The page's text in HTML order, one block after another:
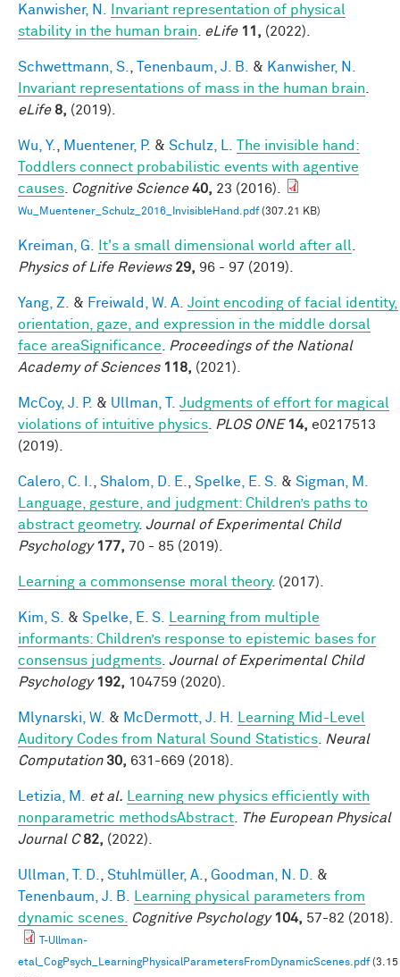
Kanwisher, N.
Invariant representation of physical
stability in the human brain
eLife 11, (2022).
Schwettmann, S. Tenenbaum, J. B. & Kanwisher, N.
Invariant representations of mass in the human brain
eLife 8, (2019).
Wu, Y. Muentener, P. & Schulz, L.
The invisible hand:
Toddlers connect probabilistic events with agentive
causes
Cognitive Science 40, 23 (2016).
Wu_Muentener_Schulz_2016_InvisibleHand.pdf(307.21 KB)
Kreiman, G. It's a small dimensional world after all
Physics of Life Reviews 29, 96 - 97 (2019).
Yang, Z. & Freiwald, W. A. Joint encoding of facial identity,
orientation, gaze, and expression in the middle dorsal
face areaSignificance
Proceedings of the National
Academy of Sciences 118, (2021).
McCoy, J. P. & Ullman, T.
Judgments of effort for magical
violations of intuitive physics
PLOS ONE 14, e0217513
(2019).
Calero, C. I. Shalom, D. E. Spelke, E. S. & Sigman, M.
Language, gesture, and judgment: Children’s paths to
abstract geometry. Journal of Experimental Child
Psychology 177, 70 - 85 (2019).
Learning a commonsense moral theory. (2017).
Kim, S. & Spelke, E. S.
Learning from multiple
informants: Children’s response to epistemic bases for
consensus judgments Journal of Experimental Child
Psychology 192, 104759 (2020).
Mlynarski, W. & McDermott, J. H.
Learning Mid-Level
Auditory Codes from Natural Sound Statistics
Neural
Computation 30, 631-669 (2018).
Letizia, M. et al.
Learning new physics efficiently with
nonparametric methodsAbstract
The European Physical
Journal C 82, (2022).
Ullman, T. D. Stuhlmüller, A. Goodman, N. D.
&
Tenenbaum, J. B.
Learning physical parameters from
dynamic scenes.
Cognitive Psychology 104, 57-82 (2018).
T-Ullman-
etal_CogPsych_LearningPhysicalParametersFromDynamicScenes.pdf(3.15